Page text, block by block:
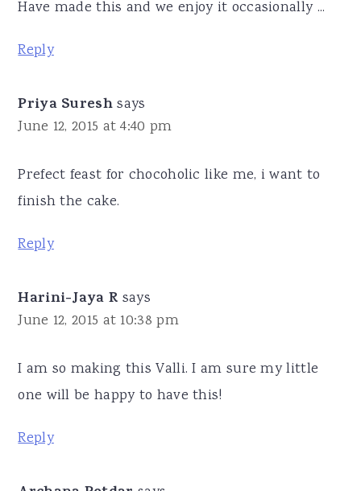
Have made this and we enjoy it occasionally ...
Reply
Priya Suresh says
June 12, 2015 at 4:40 pm
Prefect feast for chocoholic like me, i want to
finish the cake.
Reply
Harini-Jaya R says
June 12, 2015 at 10:38 pm
I am so making this Valli. I am sure my little
one will be happy to have this!
Reply